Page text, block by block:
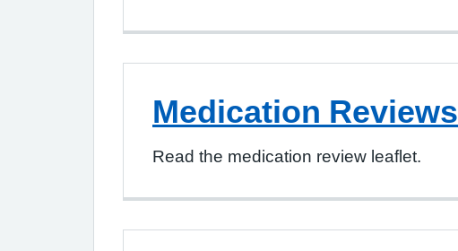
Medication Reviews
Read the medication review leaflet.